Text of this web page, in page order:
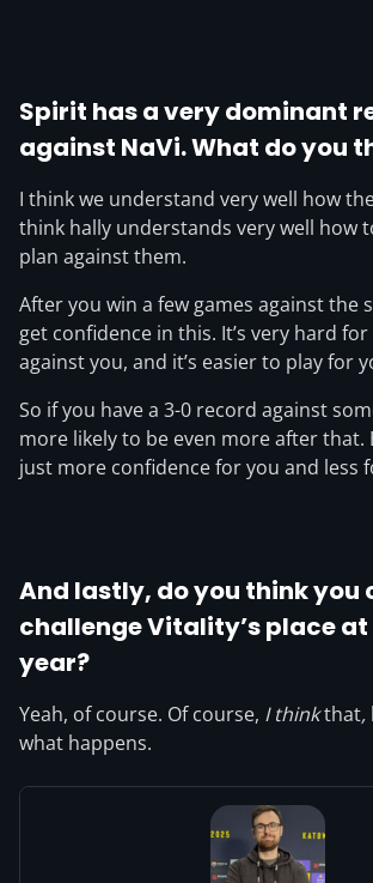
Spirit has a very dominant
against NaVi. What do you
I think we understand very well how
think hally understands very well how
plan against them.
After you win a few games against the
get confidence in this. It’s very hard
against you, and it’s easier to play for
So if you have a 3-0 record against
more likely to be even more after that.
just more confidence for you and less
And lastly, do you think you
challenge Vitality’s place
year?
Yeah, of course. Of course, I thinkthat,
what happens.